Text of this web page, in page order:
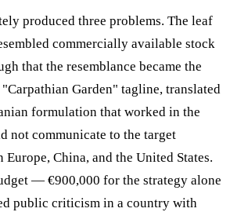
produced three problems. The leaf
commercially available stock
that the resemblance became the
Garden" tagline, translated
formulation that worked in the
not communicate to the target
Europe, China, and the United States.
— €900,000 for the strategy alone
public criticism in a country with